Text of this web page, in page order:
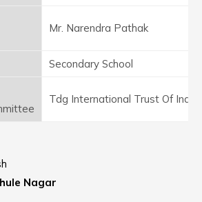
Mr. Narendra Pathak
Secondary School
Tdg International Trust Of India
Nagar